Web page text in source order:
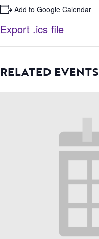
+ Add to Google Calendar
Export .ics file
RELATED EVENTS